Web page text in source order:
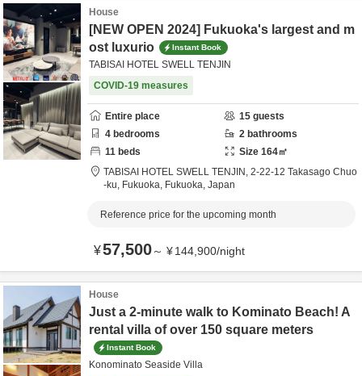
House
[NEW OPEN 2024] Fukuoka's largest and m
ost luxurio
Instant Book
TABISAI HOTEL SWELL TENJIN
COVID-19 measures
Entire place 15 guests
4 bedrooms 2 bathrooms
11 beds Size 164㎡
TABISAI HOTEL SWELL TENJIN, 2-22-12 Takasago Chuo
-ku, Fukuoka, Fukuoka, Japan
Reference price for the upcoming month
¥57,500～ ¥144,900/night
House
Just a 2-minute walk to Kominato Beach! A
rental villa of over 150 square meters
Instant Book
Konominato Seaside Villa